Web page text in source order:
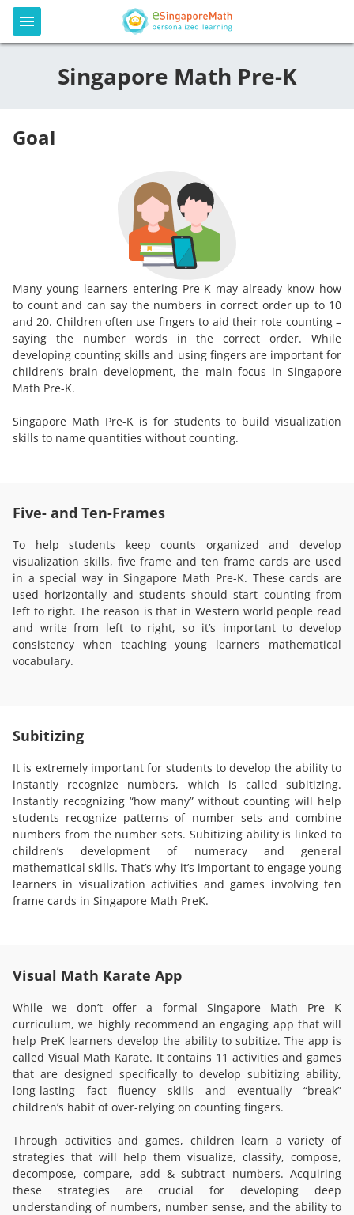
Singapore Math Pre-K
Goal
Many young learners entering Pre-K may already know how
to count and can say the numbers in correct order up to 10
and 20. Children often use fingers to aid their rote counting –
saying the number words in the correct order. While
developing counting skills and using fingers are important for
children’s brain development, the main focus in Singapore
Math Pre-K.
Singapore Math Pre-K is for students to build visualization
skills to name quantities without counting.
Five- and Ten-Frames
To help students keep counts organized and develop
visualization skills, five frame and ten frame cards are used
in a special way in Singapore Math Pre-K. These cards are
used horizontally and students should start counting from
left to right. The reason is that in Western world people read
and write from left to right, so it’s important to develop
consistency when teaching young learners mathematical
vocabulary.
Subitizing
It is extremely important for students to develop the ability to
instantly recognize numbers, which is called subitizing.
Instantly recognizing “how many” without counting will help
students recognize patterns of number sets and combine
numbers from the number sets. Subitizing ability is linked to
children’s development of numeracy and general
mathematical skills. That’s why it’s important to engage young
learners in visualization activities and games involving ten
frame cards in Singapore Math PreK.
Visual Math Karate App
While we don’t offer a formal Singapore Math Pre K
curriculum, we highly recommend an engaging app that will
help PreK learners develop the ability to subitize. The app is
called Visual Math Karate. It contains 11 activities and games
that are designed specifically to develop subitizing ability,
long-lasting fact fluency skills and eventually “break”
children’s habit of over-relying on counting fingers.
Through activities and games, children learn a variety of
strategies that will help them visualize, classify, compose,
decompose, compare, add & subtract numbers. Acquiring
these strategies are crucial for developing deep
understanding of numbers, number sense, and the ability to